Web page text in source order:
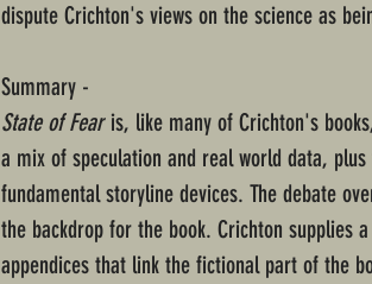
dispute Crichton's views on the science as
Summary -
State of Fearis, like many of Crichton's
a mix of speculation and real world data,
fundamental storyline devices. The debate
the backdrop for the book. Crichton supplies
appendices that link the fictional part of the